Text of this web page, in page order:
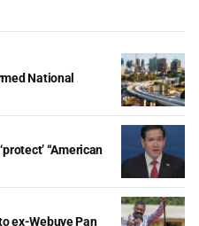
National
“American
ex-Webuye Pan